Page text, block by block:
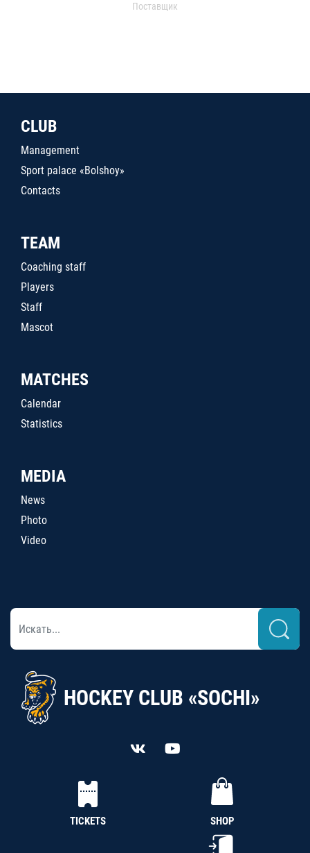
Поставщик
CLUB
Management
Sport palace «Bolshoy»
Contacts
TEAM
Coaching staff
Players
Staff
Mascot
MATCHES
Calendar
Statistics
MEDIA
News
Photo
Video
HOCKEY CLUB «SOCHI»
TICKETS SHOP